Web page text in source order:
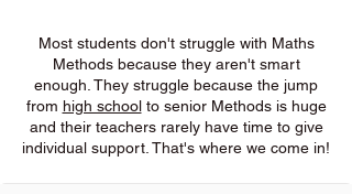
Most students don't struggle with Maths
Methods because they aren't smart
enough. They struggle because the jump
from high school to senior Methods is huge
and their teachers rarely have time to give
individual support. That's where we come in!